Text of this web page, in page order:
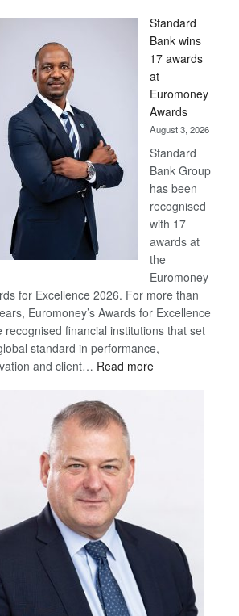
Standard
Bank wins
17 awards
at
Euromoney
Awards
August 3, 2026
Standard
Bank Group
has been
recognised
with 17
awards at
the
Euromoney
for Excellence 2026. For more than
Euromoney’s Awards for Excellence
recognised financial institutions that set
standard in performance,
and client… Read more: